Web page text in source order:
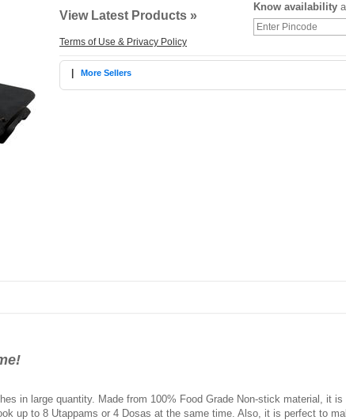
View Latest Products »
Terms of Use & Privacy Policy
Know availability
More Sellers
in large quantity. Made from 100% Food Grade Non-stick material, it
up to 8 Utappams or 4 Dosas at the same time. Also, it is perfect to